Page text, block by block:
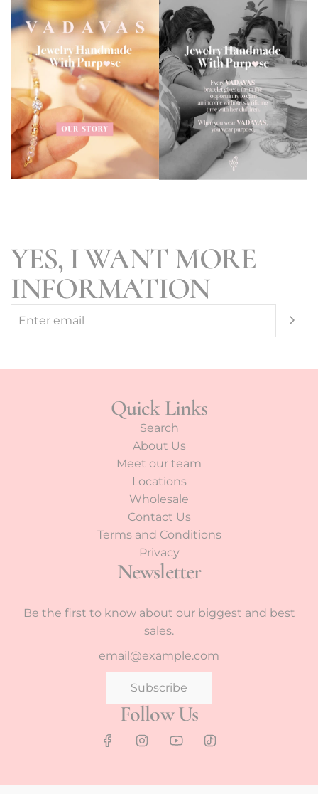
YES, I WANT MORE
INFORMATION
Quick Links
Search
About Us
Meet our team
Locations
Wholesale
Contact Us
Terms and Conditions
Privacy
Newsletter
Be the first to know about our biggest and best
sales.
Subscribe
Follow Us